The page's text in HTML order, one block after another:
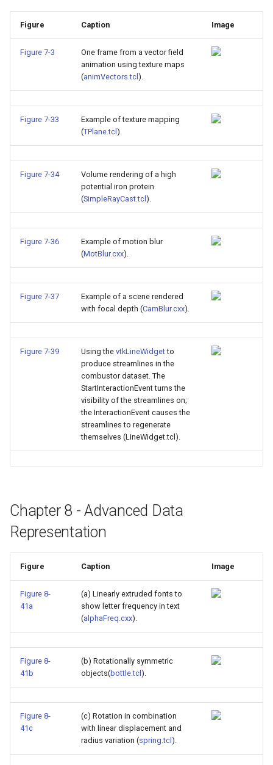
Figure Caption Image
Figure 7-3
One frame from a vector field
animation using texture maps
(animVectors.tcl ).
Figure 7-33
Example of texture mapping
(TPlane.tcl ).
Figure 7-34
Volume rendering of a high
potential iron protein
(SimpleRayCast.tcl ).
Figure 7-36
Example of motion blur
(MotBlur.cxx).
Figure 7-37
Example of a scene rendered
with focal depth (CamBlur.cxx).
Figure 7-39 Using the vtkLineWidgetto
produce streamlines in the
combustor dataset. The
StartInteractionEvent turns the
visibility of the streamlines on;
the InteractionEvent causes the
streamlines to regenerate
themselves (LineWidget.tcl).
Chapter 8 - Advanced Data
Representation
Figure Caption Image
Figure 8-
41a
(a) Linearly extruded fonts to
show letter frequency in text
(alphaFreq.cxx).
Figure 8-
41b
(b) Rotationally symmetric
objects(bottle.tcl ).
Figure 8-
41c
(c) Rotation in combination
with linear displacement and
radius variation (spring.tcl ).